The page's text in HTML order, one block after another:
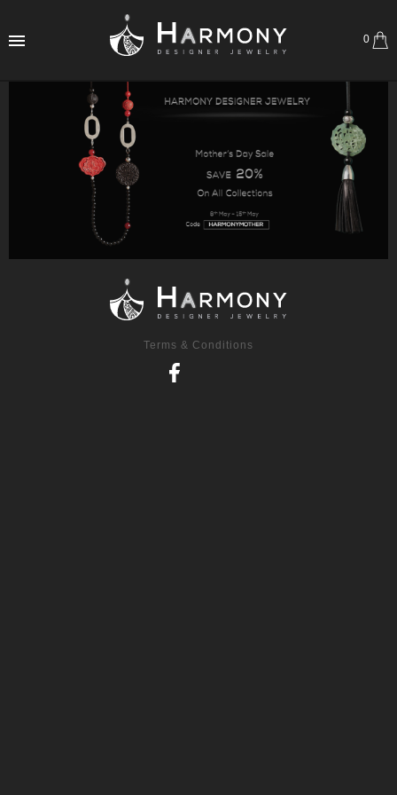
0
Terms & Conditions